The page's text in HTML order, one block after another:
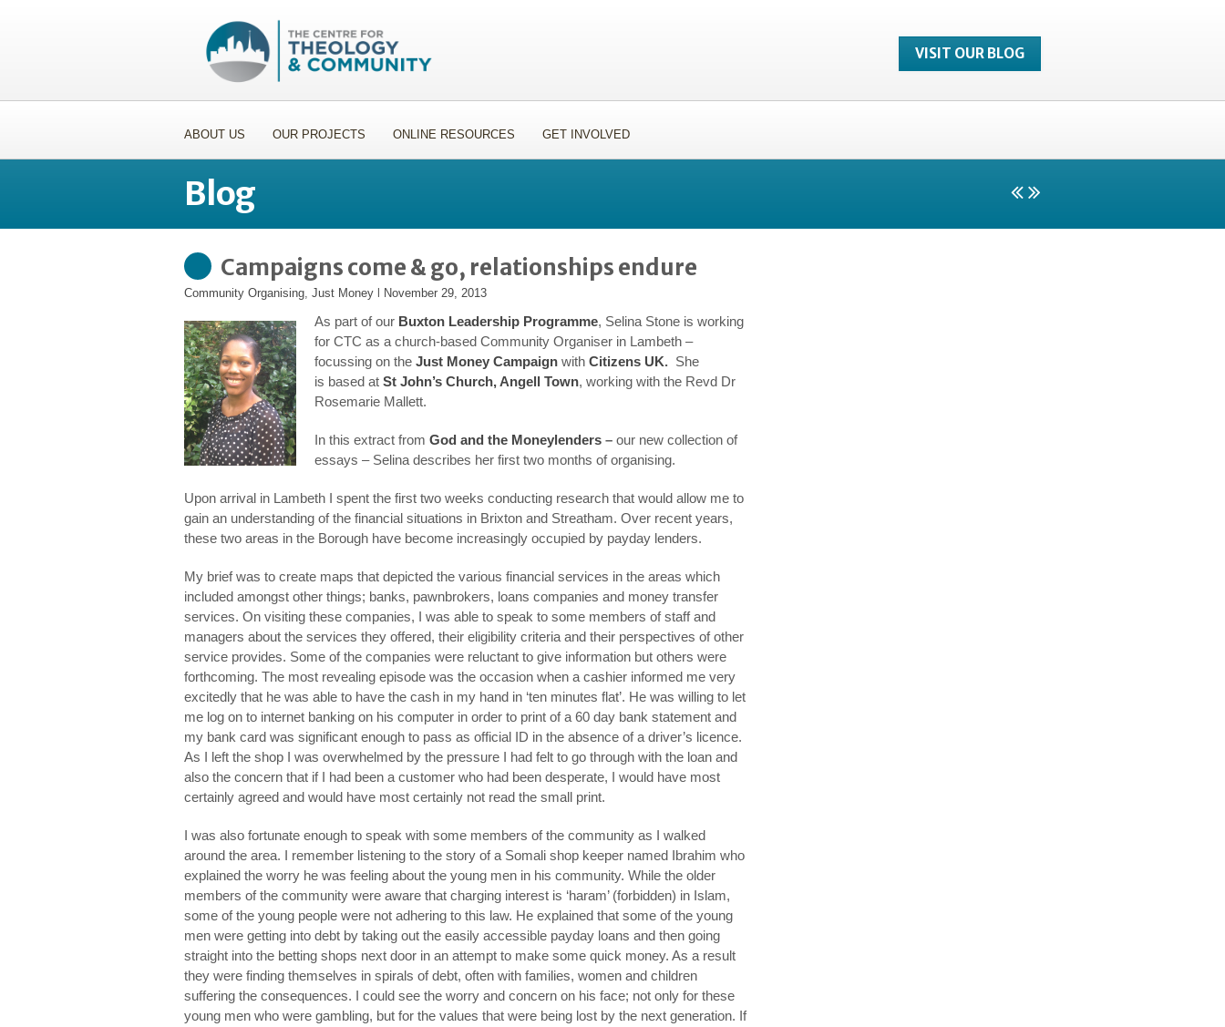
VISIT OUR BLOG
ABOUT US OUR PROJECTS ONLINE RESOURCES GET INVOLVED
Blog
Campaigns come & go, relationships endure
Community Organising, Just Money November 29, 2013
As part of our Buxton Leadership Programme, Selina Stone is working
for CTC as a church-based Community Organiser in Lambeth –
focussing on the Just Money Campaign with Citizens UK. She
is based at St John’s Church, Angell Town, working with the Revd Dr
Rosemarie Mallett.
In this extract from God and the Moneylenders – our new collection of
essays – Selina describes her first two months of organising.
Upon arrival in Lambeth I spent the first two weeks conducting research that would allow me to
gain an understanding of the financial situations in Brixton and Streatham. Over recent years,
these two areas in the Borough have become increasingly occupied by payday lenders.
My brief was to create maps that depicted the various financial services in the areas which
included amongst other things; banks, pawnbrokers, loans companies and money transfer
services. On visiting these companies, I was able to speak to some members of staff and
managers about the services they offered, their eligibility criteria and their perspectives of other
service provides. Some of the companies were reluctant to give information but others were
forthcoming. The most revealing episode was the occasion when a cashier informed me very
excitedly that he was able to have the cash in my hand in ‘ten minutes flat’. He was willing to let
me log on to internet banking on his computer in order to print of a 60 day bank statement and
my bank card was significant enough to pass as official ID in the absence of a driver’s licence.
As I left the shop I was overwhelmed by the pressure I had felt to go through with the loan and
also the concern that if I had been a customer who had been desperate, I would have most
certainly agreed and would have most certainly not read the small print.
I was also fortunate enough to speak with some members of the community as I walked
around the area. I remember listening to the story of a Somali shop keeper named Ibrahim who
explained the worry he was feeling about the young men in his community. While the older
members of the community were aware that charging interest is ‘haram’ (forbidden) in Islam,
some of the young people were not adhering to this law. He explained that some of the young
men were getting into debt by taking out the easily accessible payday loans and then going
straight into the betting shops next door in an attempt to make some quick money. As a result
they were finding themselves in spirals of debt, often with families, women and children
suffering the consequences. I could see the worry and concern on his face; not only for these
young men who were gambling, but for the values that were being lost by the next generation. If